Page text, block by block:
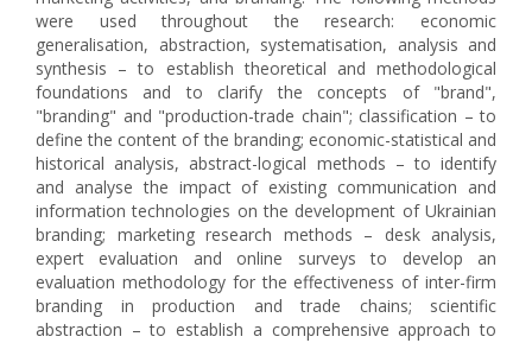
were used throughout the research: economic
generalisation, abstraction, systematisation, analysis and
synthesis – to establish theoretical and methodological
foundations and to clarify the concepts of "brand",
"branding" and "production-trade chain"; classification – to
define the content of the branding; economic-statistical and
historical analysis, abstract-logical methods – to identify
and analyse the impact of existing communication and
information technologies on the development of Ukrainian
branding; marketing research methods – desk analysis,
expert evaluation and online surveys to develop an
evaluation methodology for the effectiveness of inter-firm
branding in production and trade chains; scientific
abstraction – to establish a comprehensive approach to